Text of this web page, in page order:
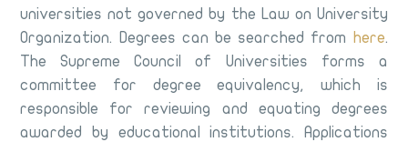
universities not governed by the Law on University
Organization. Degrees can be searched from here.
The Supreme Council of Universities forms a
committee for degree equivalency, which is
responsible for reviewing and equating degrees
awarded by educational institutions. Applications